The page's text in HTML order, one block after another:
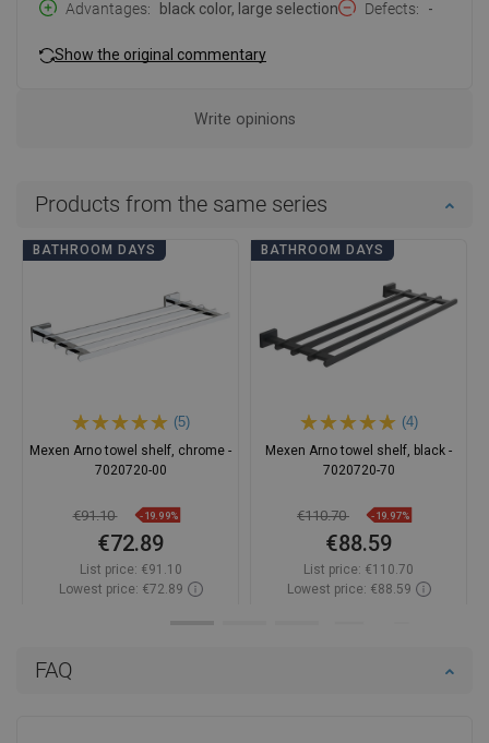
FAQ
Advantages
black color, large selection Defects -
Show the original commentary
Write opinions
Products from the same series
BATHROOM DAYS
(5)
Mexen Arno towel shelf, chrome -
7020720-00
€91.10 -19.99%
€72.89
List price: €91.10
Lowest price: €72.89
BATHROOM DAYS
(4)
Mexen Arno towel shelf, black -
7020720-70
€110.70 -19.97%
€88.59
List price: €110.70
Lowest price: €88.59